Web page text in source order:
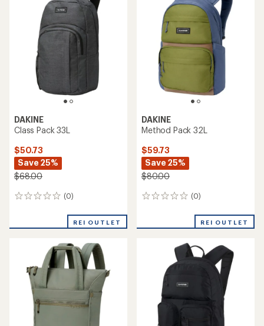
DAKINE
Class Pack 33L
$50.73
Save 25%
$68.00
(0)
0
REI OUTLET
DAKINE
Method Pack 32L
$59.73
Save 25%
$80.00
(0)
0
REI OUTLET